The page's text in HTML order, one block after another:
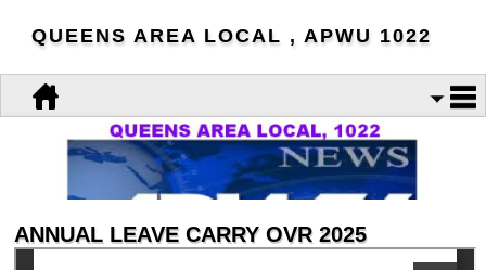
QUEENS AREA LOCAL , APWU 1022
ANNUAL LEAVE CARRY OVR 2025